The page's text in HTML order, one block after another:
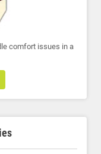
comfort issues in a